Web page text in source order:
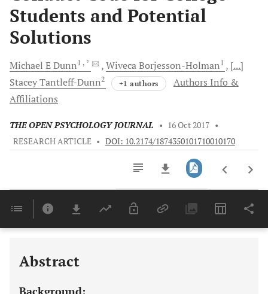
Students and Potential
Solutions
Michael EDunn1 , * WivecaBorjesson-Holman1
[...]
StaceyTantleff-Dunn2 +1 authors
Authors Info &
Affiliations
THE OPEN PSYCHOLOGY JOURNAL • 16 Oct 2017 •
RESEARCH ARTICLE • DOI: 10.2174/1874350101710010170
Last 6 Months 11,803
Abstract
Background: